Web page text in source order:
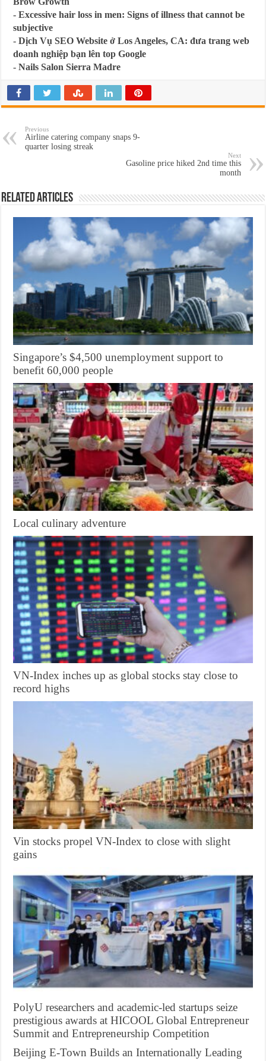
-Excessive hair loss in men: Signs of illness that cannot be
subjective
-Dịch Vụ SEO Website ở Los Angeles, CA: đưa trang web
doanh nghiệp bạn lên top Google
-Nails Salon Sierra Madre
Previous
Airline catering company snaps 9-
quarter losing streak
Next
Gasoline price hiked 2nd time this
month
Related Articles
Singapore’s $4,500 unemployment support to
benefit 60,000 people
Local culinary adventure
VN-Index inches up as global stocks stay close to
record highs
Vin stocks propel VN-Index to close with slight
gains
PolyU researchers and academic-led startups seize
prestigious awards at HICOOL Global Entrepreneur
Summit and Entrepreneurship Competition
Beijing E-Town Builds an Internationally Leading